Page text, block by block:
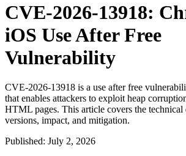
CVE-2026-13918:
iOS Use After Free
Vulnerability
CVE-2026-13918 is a use after free
that enables attackers to exploit heap
HTML pages. This article covers the technical
versions, impact, and mitigation.
Published: July 2, 2026